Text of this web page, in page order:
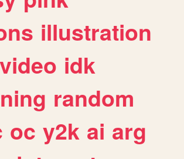
illustration
video idk
random
oc y2k ai arg